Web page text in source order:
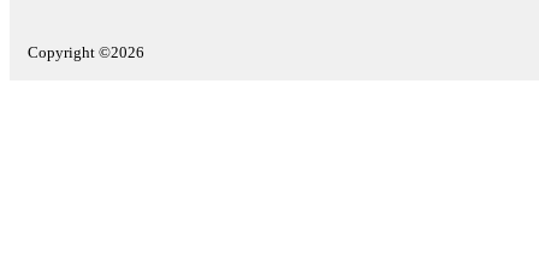
Copyright ©2026